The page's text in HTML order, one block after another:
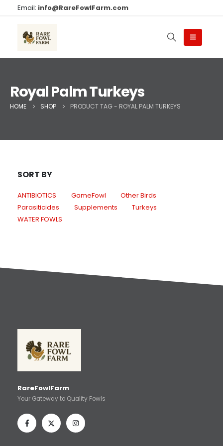
Email: info@RareFowlFarm.com
Royal Palm Turkeys
HOME SHOP PRODUCT TAG - ROYAL PALM TURKEYS
SORT BY
ANTIBIOTICS GameFowl
Other Birds
Parasiticides
Supplements
Turkeys
WATER FOWLS
RareFowlFarm
Your Gateway to Quality Fowls